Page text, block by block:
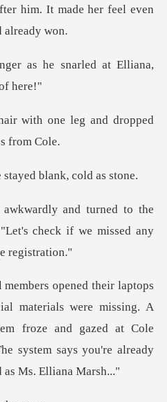
him. It made h
as he snarled at Elliana,
h one leg and dropped
stayed bl
the
check if we m
als were missing. A
froze and gazed at Cole